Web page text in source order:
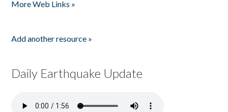
More Web Links »
Add another resource »
Daily Earthquake Update